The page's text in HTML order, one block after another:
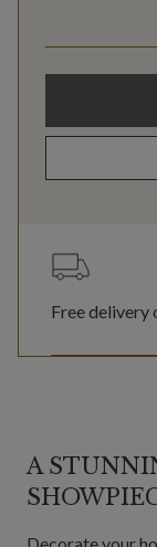
Free delivery
A